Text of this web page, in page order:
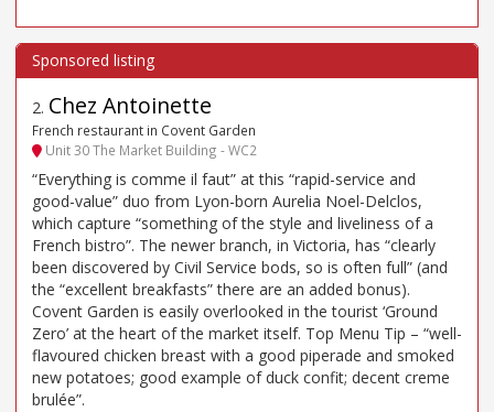
2. Chez Antoinette
French restaurant in Covent Garden
Unit 30 The Market Building - WC2
“Everything is comme il faut” at this “rapid-service and
good-value” duo from Lyon-born Aurelia Noel-Delclos,
which capture “something of the style and liveliness of a
French bistro”. The newer branch, in Victoria, has “clearly
been discovered by Civil Service bods, so is often full” (and
the “excellent breakfasts” there are an added bonus).
Covent Garden is easily overlooked in the tourist ‘Ground
Zero’ at the heart of the market itself. Top Menu Tip – “well-
flavoured chicken breast with a good piperade and smoked
new potatoes; good example of duck confit; decent creme
brulée”.